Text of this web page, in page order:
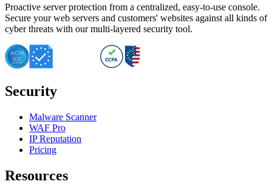
Proactive server protection from a centralized, easy-to-use console.
Secure your web servers and customers' websites against all kinds of
cyber threats with our multi-layered security tool.
Security
Malware Scanner
WAF Pro
IP Reputation
Pricing
Resources